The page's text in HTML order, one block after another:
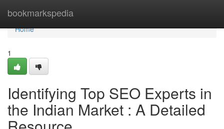
bookmarkspedia
Home
Home
1
Identifying Top SEO Experts in
the Indian Market : A Detailed